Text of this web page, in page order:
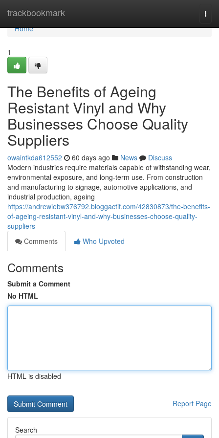
trackbookmark
Home
Home
1
The Benefits of Ageing
Resistant Vinyl and Why
Businesses Choose Quality
Suppliers
owaintkda612552 60 days ago News
Discuss
Modern industries require materials capable of withstanding wear,
environmental exposure, and long-term use. From construction
and manufacturing to signage, automotive applications, and
industrial production, ageing
https://andrewiebw376792.bloggactif.com/42830873/the-benefits-
of-ageing-resistant-vinyl-and-why-businesses-choose-quality-
suppliers
Comments
Who Upvoted
Comments
Submit a Comment
No HTML
HTML is disabled
Report Page
Search